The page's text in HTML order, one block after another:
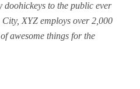
doohickeys to the public ever
XYZ employs over 2,000
awesome things for the